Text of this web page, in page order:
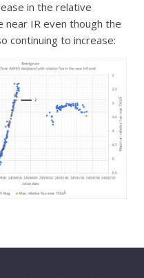
in the relative
near IR even though the
continuing to increase: